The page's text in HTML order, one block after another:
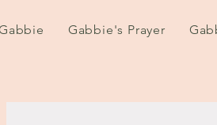
Gabbie's Prayer